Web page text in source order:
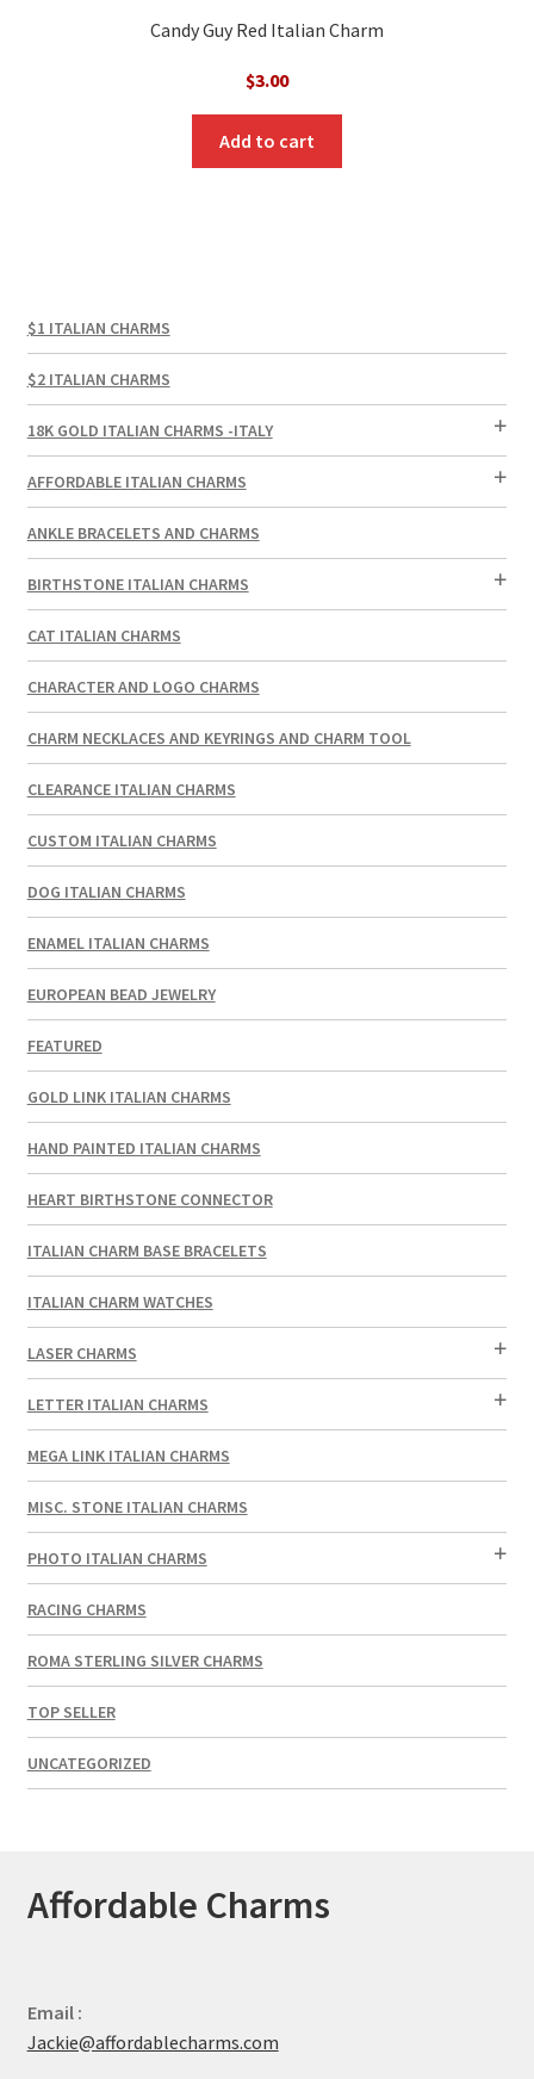
Candy Guy Red Italian Charm
$3.00
Add to cart
$1 ITALIAN CHARMS
$2 ITALIAN CHARMS
18K GOLD ITALIAN CHARMS -ITALY
AFFORDABLE ITALIAN CHARMS
ANKLE BRACELETS AND CHARMS
BIRTHSTONE ITALIAN CHARMS
CAT ITALIAN CHARMS
CHARACTER AND LOGO CHARMS
CHARM NECKLACES AND KEYRINGS AND CHARM TOOL
CLEARANCE ITALIAN CHARMS
CUSTOM ITALIAN CHARMS
DOG ITALIAN CHARMS
ENAMEL ITALIAN CHARMS
EUROPEAN BEAD JEWELRY
FEATURED
GOLD LINK ITALIAN CHARMS
HAND PAINTED ITALIAN CHARMS
HEART BIRTHSTONE CONNECTOR
ITALIAN CHARM BASE BRACELETS
ITALIAN CHARM WATCHES
LASER CHARMS
LETTER ITALIAN CHARMS
MEGA LINK ITALIAN CHARMS
MISC. STONE ITALIAN CHARMS
PHOTO ITALIAN CHARMS
RACING CHARMS
ROMA STERLING SILVER CHARMS
TOP SELLER
UNCATEGORIZED
Affordable Charms
Email :
Jackie@affordablecharms.com